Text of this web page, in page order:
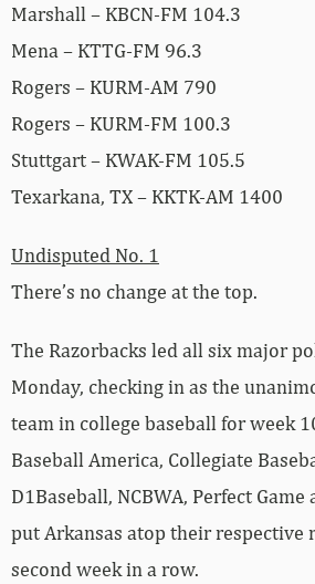
Marshall – KBCN-FM 104.3
Mena – KTTG-FM 96.3
Rogers – KURM-AM 790
Rogers – KURM-FM 100.3
Stuttgart – KWAK-FM 105.5
Texarkana, TX – KKTK-AM 1400
Undisputed No. 1
There’s no change at the top.
The Razorbacks led all six major
Monday, checking in as the
team in college baseball for week
Baseball America, Collegiate
D1Baseball, NCBWA, Perfect Game
put Arkansas atop their respective
second week in a row.